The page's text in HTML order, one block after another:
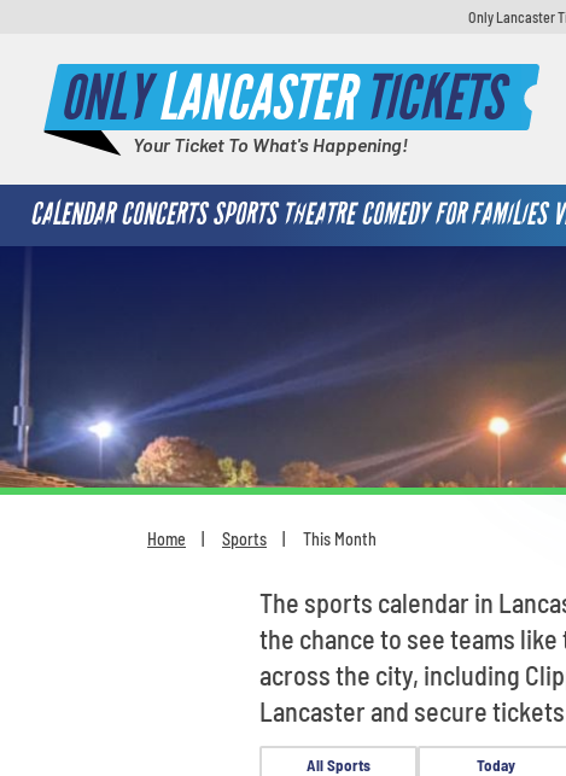
Only Lancaster
ONLYLANCASTERTICKETS
Your Ticket To What's Happening!
CALENDAR CONCERTS SPORTS THEATRE COMEDY FOR FAMILIES
Home Sports This Month
The sports calendar in
the chance to see teams
across the city, including
Lancaster and secure
All Sports Today